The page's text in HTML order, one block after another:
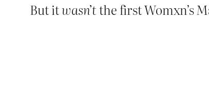
But itwasn’tthe first Womxn’s